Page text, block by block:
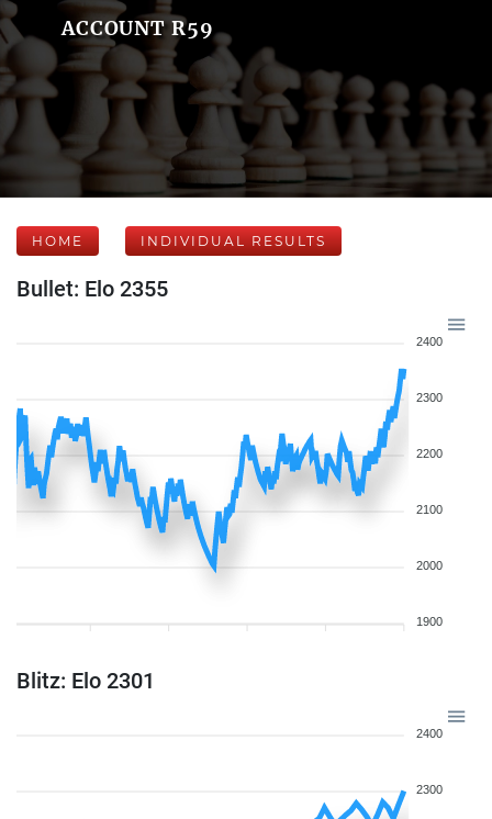
ACCOUNT R59
HOME INDIVIDUAL RESULTS
Bullet: Elo 2355
2400
2300
2200
2100
2000
1900
Blitz: Elo 2301
2400
2300